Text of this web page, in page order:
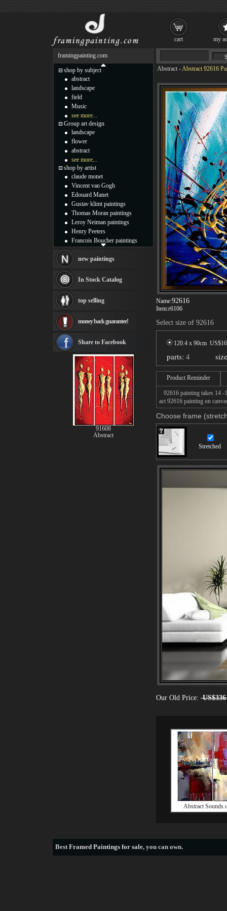
Abstract -Abstract 92616
Name:92616
Item:r6106
Select size of 92616
120.4 x 90cm US$
parts: 4
Product Reminder
92616 painting takes 14 -
act 92616 painting on
Choose frame
Stretched
Our Old Price: US$336
Abstract Sounds
framingpainting.com
shop by subject
abstract
landscape
field
Music
see more...
Group art design
landscape
flower
abstract
see more...
shop by artist
claude monet
Vincent van Gogh
Edouard Manet
Gustav klimt paintings
Thomas Moran paintings
Leroy Neiman paintings
Henry Peeters
Francois Boucher paintings
Thomas Kinkade paintings
Fabian Perez paintings
Albert Bierstadt
canvas print
Frederic Edwin Church
Rembrandt Paintings
see more artists
new paintings
In Stock Catalog
top selling
money back guarantee!
Share to Facebook
91608
Abstract
BestFramed Paintings for sale, you can own.
cart my